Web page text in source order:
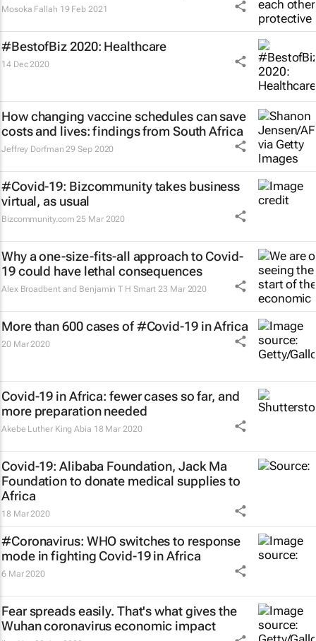
Mosoka Fallah 19 Feb 2021
#BestofBiz 2020: Healthcare
14 Dec 2020
How changing vaccine schedules can save
costs and lives: findings from South Africa
Jeffrey Dorfman 29 Sep 2020
#Covid-19: Bizcommunity takes business
virtual, as usual
Bizcommunity.com 25 Mar 2020
Why a one-size-fits-all approach to Covid-
19 could have lethal consequences
Alex Broadbent and Benjamin T H Smart 23 Mar 2020
More than 600 cases of #Covid-19 in Africa
20 Mar 2020
Covid-19 in Africa: fewer cases so far, and
more preparation needed
Akebe Luther King Abia 18 Mar 2020
Covid-19: Alibaba Foundation, Jack Ma
Foundation to donate medical supplies to
Africa
18 Mar 2020
#Coronavirus: WHO switches to response
mode in fighting Covid-19 in Africa
6 Mar 2020
Fear spreads easily. That's what gives the
Wuhan coronavirus economic impact